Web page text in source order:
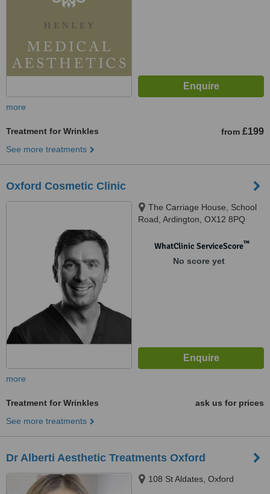
more
Treatment for Wrinkles from £199
See more treatments
Oxford Cosmetic Clinic
The Carriage House, School
Road, Ardington, OX12 8PQ
WhatClinic ServiceScore™
No score yet
more
Treatment for Wrinkles
ask us for prices
See more treatments
Dr Alberti Aesthetic Treatments Oxford
108 St Aldates, Oxford